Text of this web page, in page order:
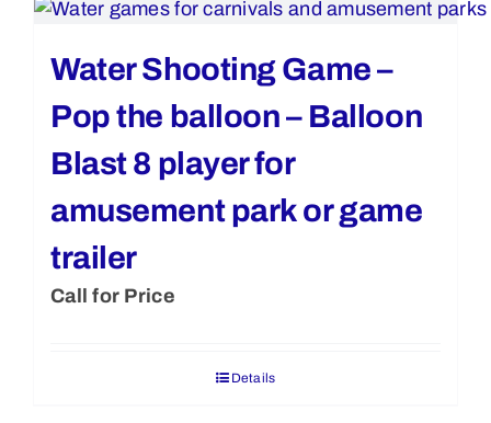
Water Shooting Game –
Pop the balloon – Balloon
Blast 8 player for
amusement park or game
trailer
Call for Price
Details